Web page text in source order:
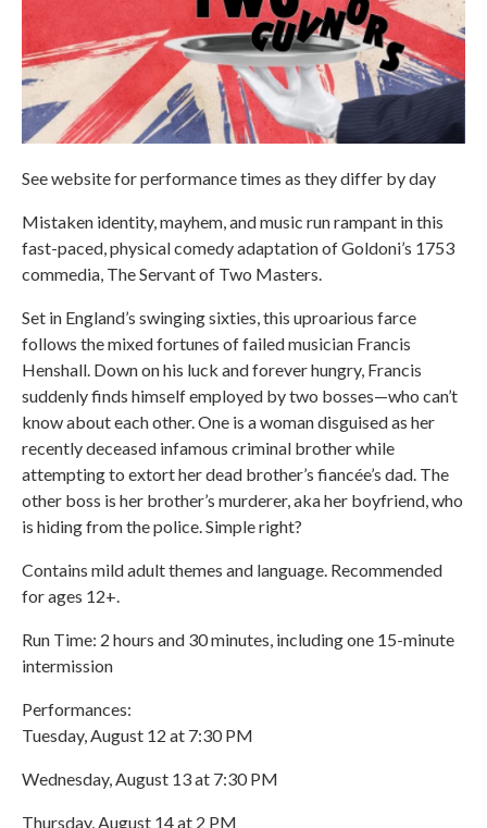
See website for performance times as they differ by day
Mistaken identity, mayhem, and music run rampant in this
fast-paced, physical comedy adaptation of Goldoni’s 1753
commedia, The Servant of Two Masters.
Set in England’s swinging sixties, this uproarious farce
follows the mixed fortunes of failed musician Francis
Henshall. Down on his luck and forever hungry, Francis
suddenly finds himself employed by two bosses—who can’t
know about each other. One is a woman disguised as her
recently deceased infamous criminal brother while
attempting to extort her dead brother’s fiancée’s dad. The
other boss is her brother’s murderer, aka her boyfriend, who
is hiding from the police. Simple right?
Contains mild adult themes and language. Recommended
for ages 12+.
Run Time: 2 hours and 30 minutes, including one 15-minute
intermission
Performances:
Tuesday, August 12 at 7:30 PM
Wednesday, August 13 at 7:30 PM
Thursday, August 14 at 2 PM